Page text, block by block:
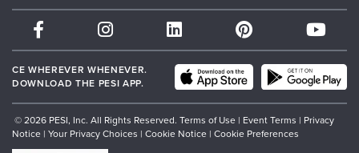
Therapist.com
Partner with Us
CE WHEREVER WHENEVER.
DOWNLOAD THE PESI APP.
© 2026 PESI, Inc. All Rights Reserved. Terms of Use | Event Terms | Privacy
Notice | Your Privacy Choices | Cookie Notice | Cookie Preferences